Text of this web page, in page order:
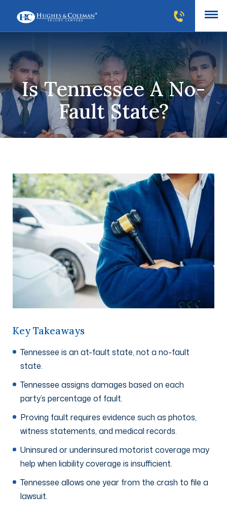
Is Tennessee A No-
Fault State?
Key Takeaways
Tennessee is an at-fault state, not a no-fault
state.
Tennessee assigns damages based on each
party’s percentage of fault.
Proving fault requires evidence such as photos,
witness statements, and medical records.
Uninsured or underinsured motorist coverage may
help when liability coverage is insufficient.
Tennessee allows one year from the crash to file a
lawsuit.